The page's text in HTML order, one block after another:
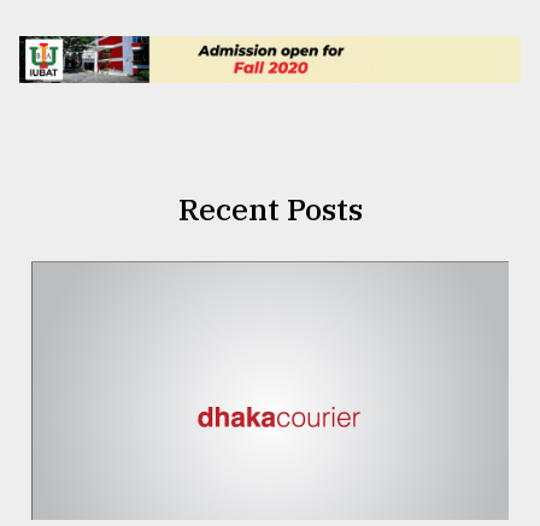
Recent Posts